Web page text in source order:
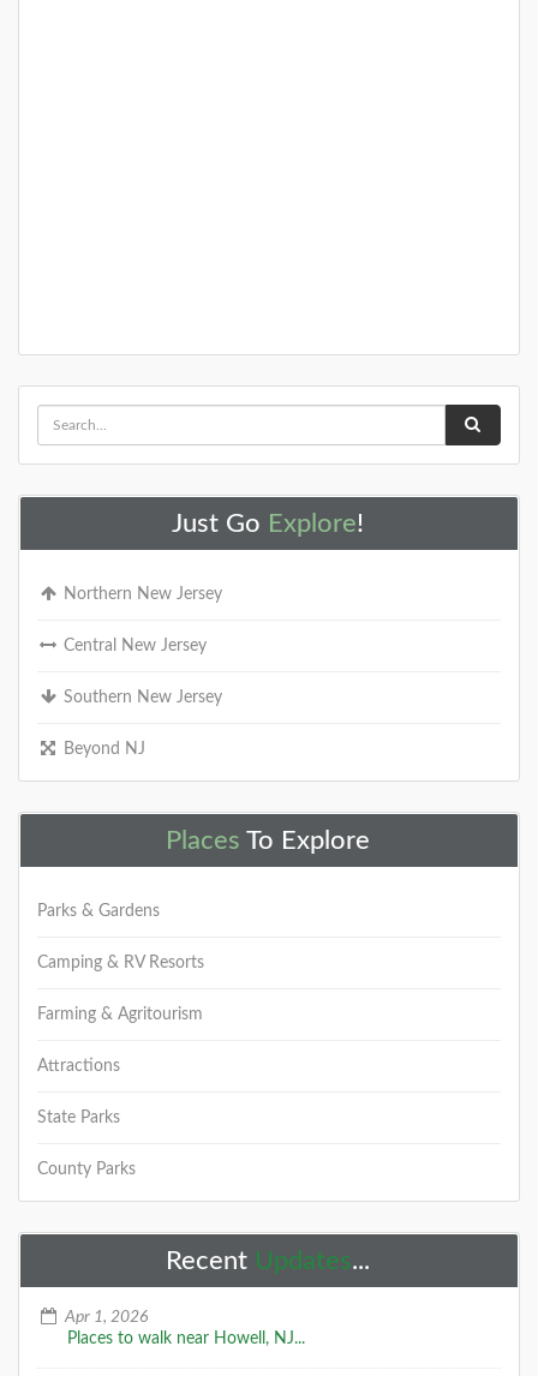
Just Go Explore!
Northern New Jersey
Central New Jersey
Southern New Jersey
Beyond NJ
Places To Explore
Parks & Gardens
Camping & RV Resorts
Farming & Agritourism
Attractions
State Parks
County Parks
Recent Updates...
Apr 1, 2026
Places to walk near Howell, NJ...